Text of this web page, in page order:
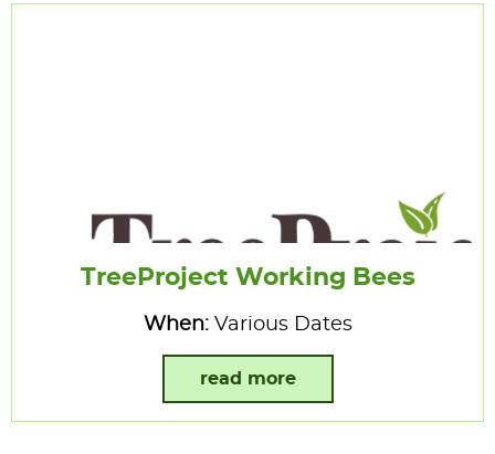
TreeProject Working Bees
When: Various Dates
read more